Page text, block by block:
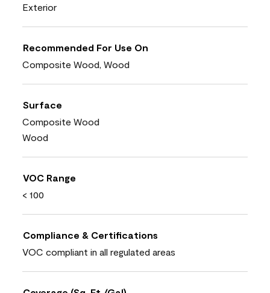
Exterior
Recommended For Use On
Composite Wood, Wood
Surface
Composite Wood
Wood
VOC Range
< 100
Compliance & Certifications
VOC compliant in all regulated areas